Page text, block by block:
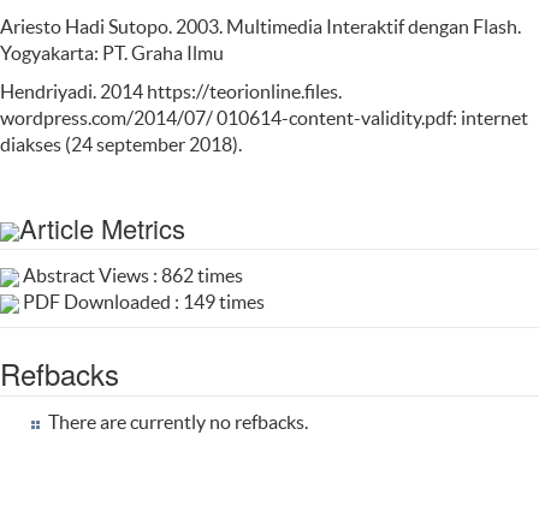
Ariesto Hadi Sutopo. 2003. Multimedia Interaktif dengan Flash.
Yogyakarta: PT. Graha Ilmu
Hendriyadi. 2014 https://teorionline.files.
wordpress.com/2014/07/ 010614-content-validity.pdf: internet
diakses (24 september 2018).
Article Metrics
Abstract Views : 862 times
PDF Downloaded : 149 times
Refbacks
There are currently no refbacks.